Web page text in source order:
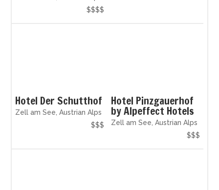
$$$$
Hotel Der Schutthof
Zell am See, Austrian Alps
$$$
Hotel Pinzgauerhof
by Alpeffect Hotels
Zell am See, Austrian Alps
$$$